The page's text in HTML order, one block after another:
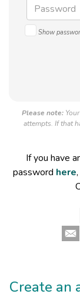
Show
Please note:
attempts. If that
If you have
password here
Create an